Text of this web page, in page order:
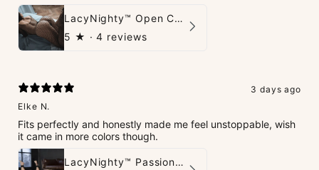
LacyNighty™ Open Crotch Catsuit
5 ★ · 4 reviews
3 days ago
Elke N.
Fits perfectly and honestly made me feel unstoppable, wish
it came in more colors though.
LacyNighty™ PassionPlay Intimate Set